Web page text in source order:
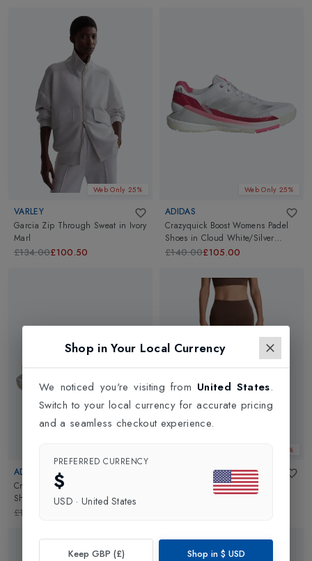
Web Only 25%
VARLEY
Garcia Zip Through Sweat in Ivory
Marl
£134.00£100.50
Web Only 25%
ADIDAS
Crazyquick Boost Womens Padel
Shoes in Cloud White/Silver
Metallic/Lucid Pink
£140.00£105.00
ADIDAS
Crazyquick Boost Womens Padel
Shoes
Ftwr White
£140.00
Web Only 25%
Assure High Rise Legging 25
Shop in Your Local Currency
We noticed you're visiting from United States.
Switch to your local currency for accurate pricing
and a seamless checkout experience.
PREFERRED CURRENCY
$
USD · United States
Keep GBP (£) Shop in $ USD